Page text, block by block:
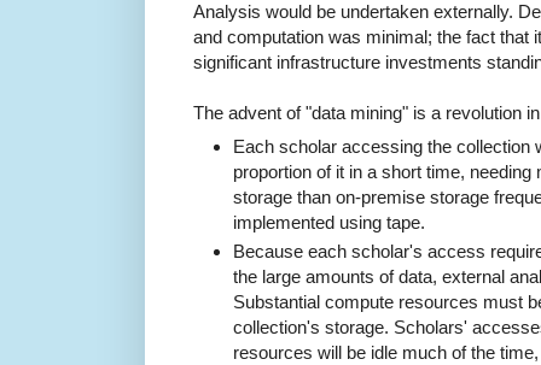
Analysis would be undertaken externally.
and computation was minimal; the fact that
significant infrastructure investments
The advent of "data mining" is a revolution
Each scholar accessing the collection
proportion of it in a short time,
storage than on-premise storage
implemented using tape.
Because each scholar's access
the large amounts of data, external
Substantial compute resources must
collection's storage. Scholars'
resources will be idle much of the